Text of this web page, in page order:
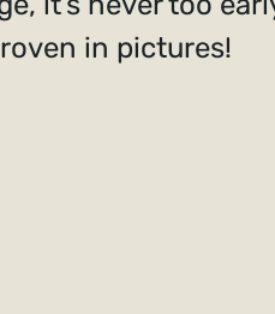
in pictures!